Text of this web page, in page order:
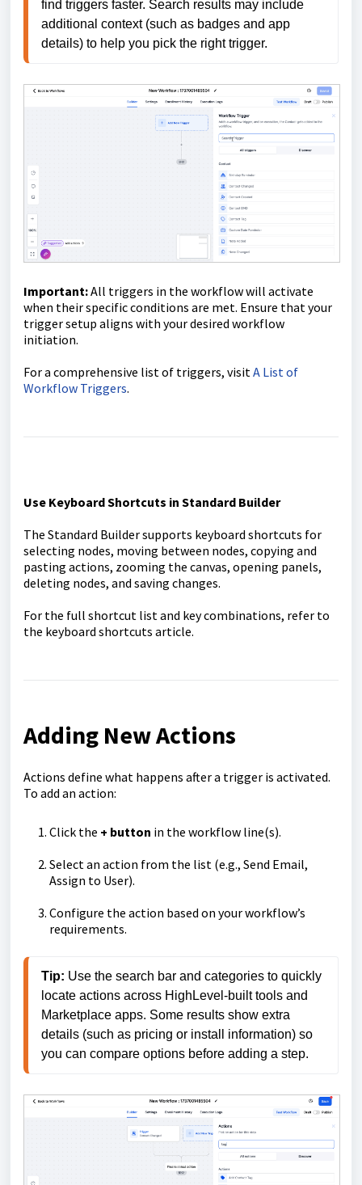
find triggers faster. Search results may include
additional context (such as badges and app
details) to help you pick the right trigger.
Important:All triggers in the workflow will activate
when their specific conditions are met. Ensure that your
trigger setup aligns with your desired workflow
initiation.
For a comprehensive list of triggers, visit A List of
Workflow Triggers.
Use Keyboard Shortcuts in Standard Builder
The Standard Builder supports keyboard shortcuts for
selecting nodes, moving between nodes, copying and
pasting actions, zooming the canvas, opening panels,
deleting nodes, and saving changes.
For the full shortcut list and key combinations, refer to
the keyboard shortcuts article.
Adding New Actions
Actions define what happens after a trigger is activated.
To add an action:
Click the + button in the workflow line(s).
Select an action from the list (e.g., Send Email,
Assign to User).
Configure the action based on your workflow’s
requirements.
Tip: Use the search bar and categories to quickly
locate actions across HighLevel -built tools and
Marketplace apps. Some results show extra
details (such as pricing or install information) so
you can compare options before adding a step.